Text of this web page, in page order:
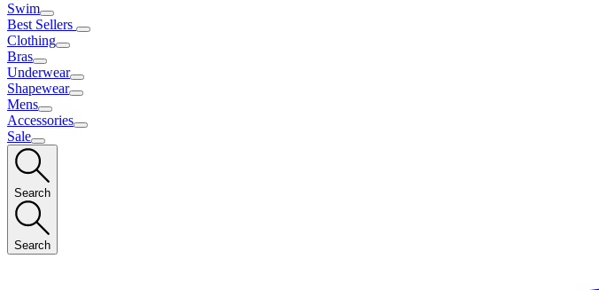
Swim
Best Sellers
Clothing
Bras
Underwear
Shapewear
Mens
Accessories
Sale
Search
Search